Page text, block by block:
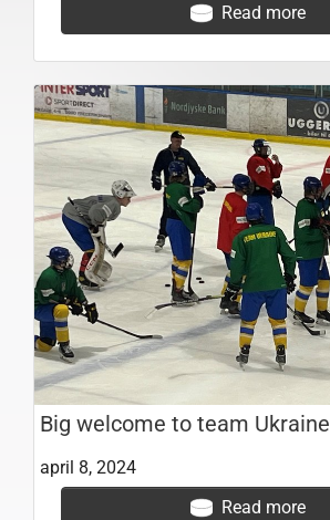
Read more
Big welcome to team Ukraine
april 8, 2024
Read more